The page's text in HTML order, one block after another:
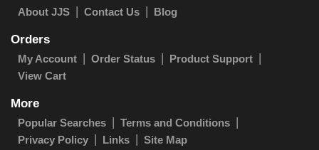
About JJS Contact Us Blog
Orders
My Account Order Status
Product Support
View Cart
More
Popular Searches
Terms and Conditions
Privacy Policy
Links Site Map